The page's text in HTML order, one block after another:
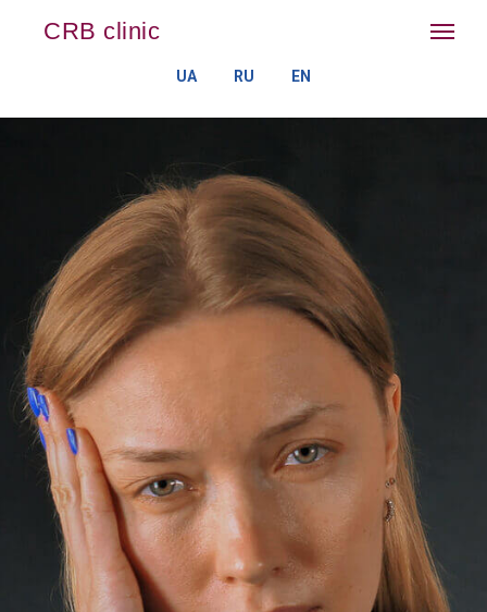
CRB clinic
UA RU EN